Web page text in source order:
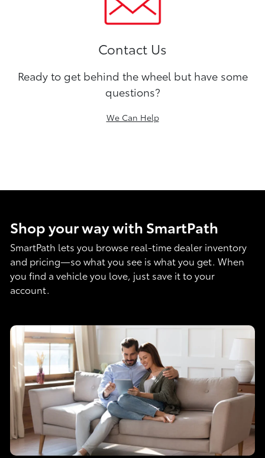
Contact Us
Ready to get behind the wheel but have some
questions?
We Can Help
Shop your way with SmartPath
SmartPath lets you browse real-time dealer inventory
and pricing—so what you see is what you get. When
you find a vehicle you love, just save it to your
account.